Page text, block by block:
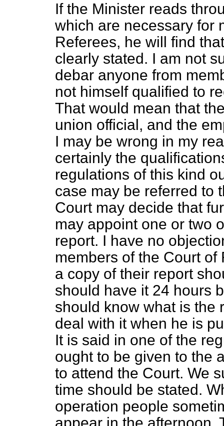
If the Minister reads
which are necessary for
Referees, he will find
clearly stated. I am not
debar anyone from
not himself qualified to
That would mean that
union official, and the
I may be wrong in my
certainly the
regulations of this kind
case may be referred to
Court may decide that
may appoint one or two
report. I have no
members of the Court
a copy of their report
should have it 24 hours
should know what is the
deal with it when he is
It is said in one of the
ought to be given to the
to attend the Court. We
time should be stated.
operation people